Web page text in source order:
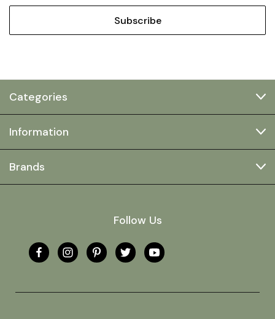
Categories
Information
Brands
Follow Us